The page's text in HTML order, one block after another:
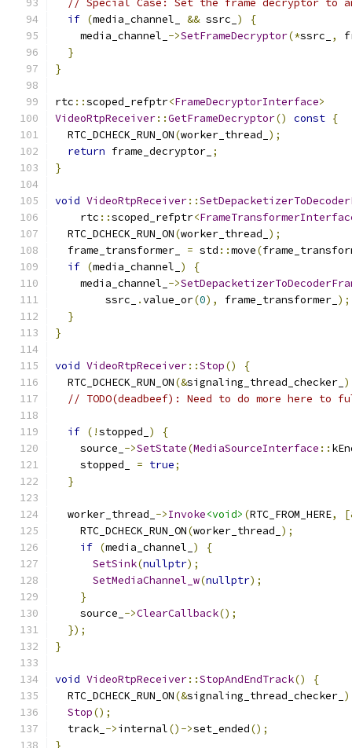
// Special Case: Set the frame decryptor to
if (media_channel_ && ssrc_ )
{
    media_channel_
->SetFrameDecryptor(*ssrc_ ,
}
}
rtc ::scoped_refptr<FrameDecryptorInterface>
VideoRtpReceiver::GetFrameDecryptor() const {
  RTC_DCHECK_RUN_ON
(worker_thread_ );
return frame_decryptor_ ;
}
void VideoRtpReceiver::
    rtc
::scoped_refptr<
  RTC_DCHECK_RUN_ON
(worker_thread_ );
  frame_transformer_
= std ::move(
if (media_channel_ )
{
    media_channel_
->
        ssrc_
.value_or(0), frame_transformer_ );
}
}
void VideoRtpReceiver::Stop()
{
  RTC_DCHECK_RUN_ON
(&signaling_thread_checker_
// TODO(deadbeef): Need to do more here
if (!stopped_ )
{
    source_
->SetState(MediaSourceInterface ::
    stopped_
= true;
}
  worker_thread_
->Invoke<void> (RTC_FROM_HERE,
    RTC_DCHECK_RUN_ON
(worker_thread_ );
if (media_channel_ )
{
SetSink(nullptr);
SetMediaChannel_w(nullptr);
}
    source_
->ClearCallback();
});
}
void VideoRtpReceiver::StopAndEndTrack()
{
  RTC_DCHECK_RUN_ON
(&signaling_thread_checker_
Stop();
  track_
->internal()->set_ended();
}